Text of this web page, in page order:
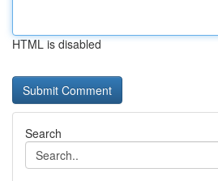
HTML is disabled
Search